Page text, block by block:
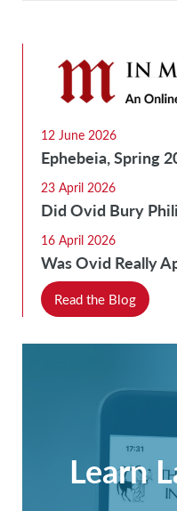
12 June 2026
Ephebeia, Spring
23 April 2026
Did Ovid Bury
16 April 2026
Was Ovid Really
Read the Blog
Learn